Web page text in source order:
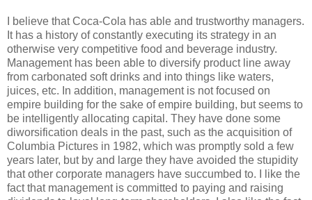
I believe that Coca-Cola has able and trustworthy managers.
It has a history of constantly executing its strategy in an
otherwise very competitive food and beverage industry.
Management has been able to diversify product line away
from carbonated soft drinks and into things like waters,
juices, etc. In addition, management is not focused on
empire building for the sake of empire building, but seems to
be intelligently allocating capital. They have done some
diworsification deals in the past, such as the acquisition of
Columbia Pictures in 1982, which was promptly sold a few
years later, but by and large they have avoided the stupidity
that other corporate managers have succumbed to. I like the
fact that management is committed to paying and raising